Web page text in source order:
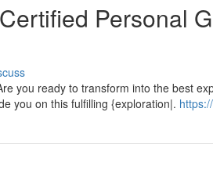
Personal
you ready to transform into the best
you on this fulfilling {exploration|.